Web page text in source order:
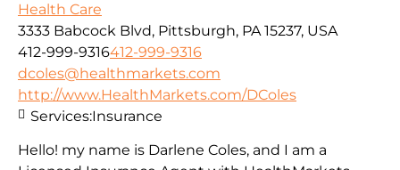
Health Care
3333 Babcock Blvd, Pittsburgh, PA 15237, USA
412-999-9316412-999-9316
dcoles@healthmarkets.com
http://www.HealthMarkets.com/DColes
Hello! my name is Darlene Coles, and I am a
Services:Insurance